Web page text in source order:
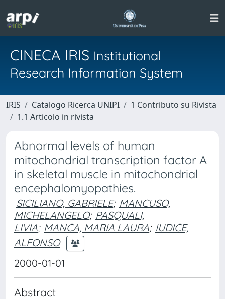
CINECA IRIS Institutional
Research Information System
IRIS Catalogo Ricerca UNIPI
1 Contributo su Rivista
1.1 Articolo in rivista
Abnormal levels of human
mitochondrial transcription factor A
in skeletal muscle in mitochondrial
encephalomyopathies.
SICILIANO, GABRIELE; MANCUSO,
MICHELANGELO; PASQUALI,
LIVIA; MANCA, MARIA LAURA; IUDICE,
ALFONSO
2000-01-01
Abstract